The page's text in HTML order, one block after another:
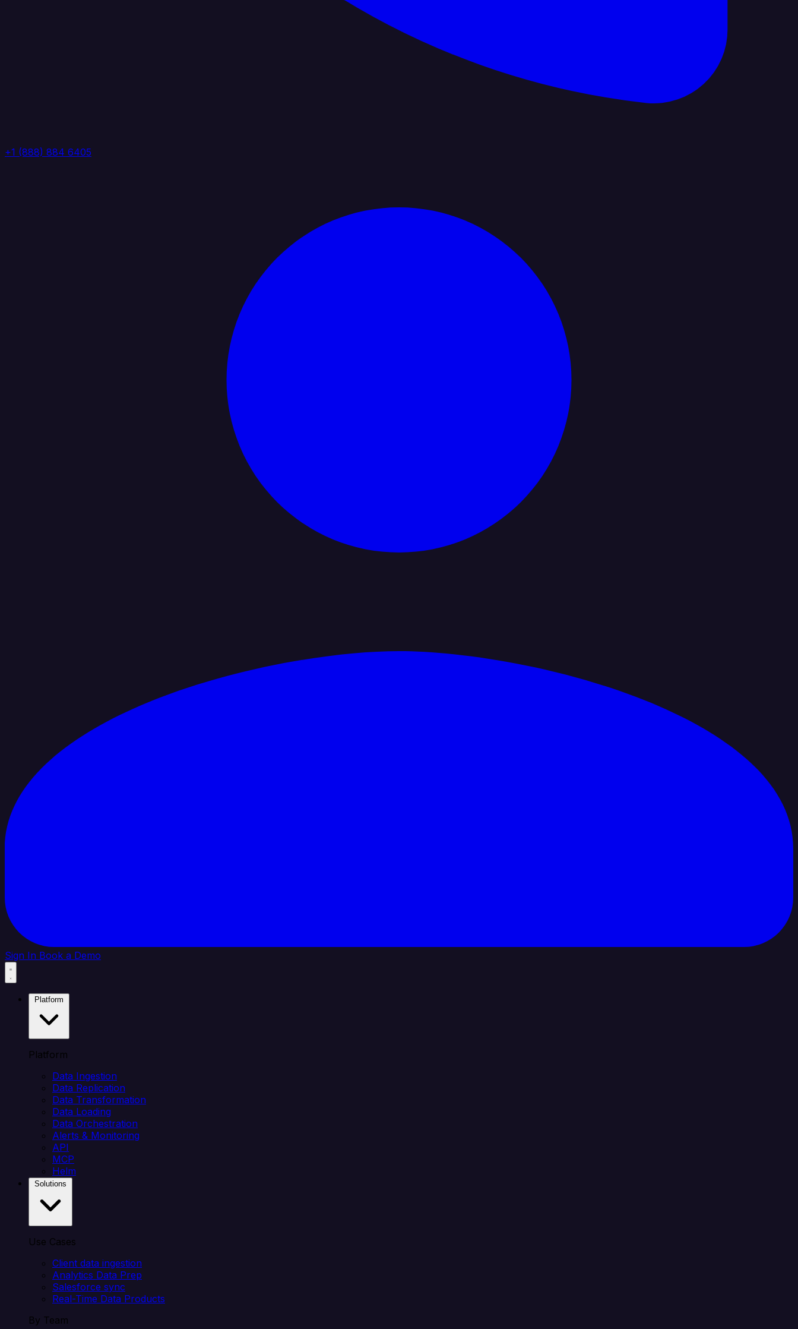
+1 (888) 884 6405
Sign In Book a Demo
Platform
Data Ingestion
Data Replication
Data Transformation
Data Loading
Data Orchestration
Alerts & Monitoring
API
MCP
Helm
Use Cases
Client data ingestion
Analytics Data Prep
Salesforce sync
Real-Time Data Products
By Team